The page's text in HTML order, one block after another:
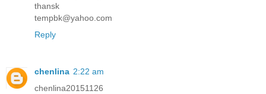
thansk
tempbk@yahoo.com
Reply
chenlina 2:22 am
chenlina20151126